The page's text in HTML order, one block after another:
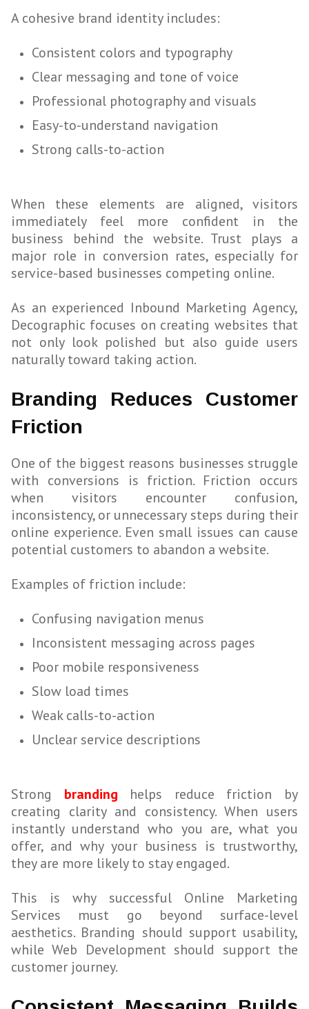
A cohesive brand identity includes:
Consistent colors and typography
Clear messaging and tone of voice
Professional photography and visuals
Easy-to-understand navigation
Strong calls-to-action
When these elements are aligned, visitors
immediately feel more confident in the
business behind the website. Trust plays a
major role in conversion rates, especially for
service-based businesses competing online.
As an experienced Inbound Marketing Agency,
Decographic focuses on creating websites that
not only look polished but also guide users
naturally toward taking action.
Branding Reduces Customer
Friction
One of the biggest reasons businesses struggle
with conversions is friction. Friction occurs
when visitors encounter confusion,
inconsistency, or unnecessary steps during their
online experience. Even small issues can cause
potential customers to abandon a website.
Examples of friction include:
Confusing navigation menus
Inconsistent messaging across pages
Poor mobile responsiveness
Slow load times
Weak calls-to-action
Unclear service descriptions
Strong branding helps reduce friction by
creating clarity and consistency. When users
instantly understand who you are, what you
offer, and why your business is trustworthy,
they are more likely to stay engaged.
This is why successful Online Marketing
Services must go beyond surface-level
aesthetics. Branding should support usability,
while Web Development should support the
customer journey.